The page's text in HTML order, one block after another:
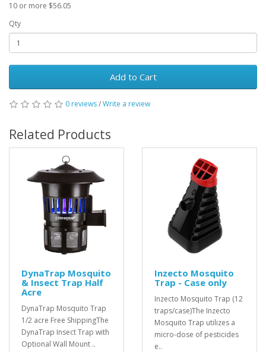
10 or more $56.05
Qty
Add to Cart
0 reviews/Write a review
Related Products
DynaTrap Mosquito
& Insect Trap Half
Acre
DynaTrap Mosquito Trap
1/2 acre Free ShippingThe
DynaTrap Insect Trap with
Optional Wall Mount ..
Inzecto Mosquito
Trap - Case only
Inzecto Mosquito Trap (12
traps/case)The Inzecto
Mosquito Trap utilizes a
micro-dose of pesticides
e..